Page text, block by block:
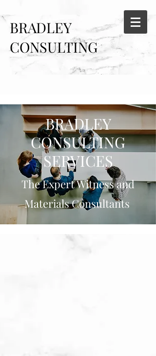
BRADLEY
CONSULTING
SERVICES
BRADLEY
CONSULTING
SERVICES
The Expert Witness and
Materials Consultants